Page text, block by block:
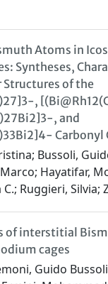
Atoms in
Syntheses,
of the
,
, and
Carbonyl
Bussoli,
Hayatifar,
Ruggieri, Silvia;
of interstitial
cages
Guido